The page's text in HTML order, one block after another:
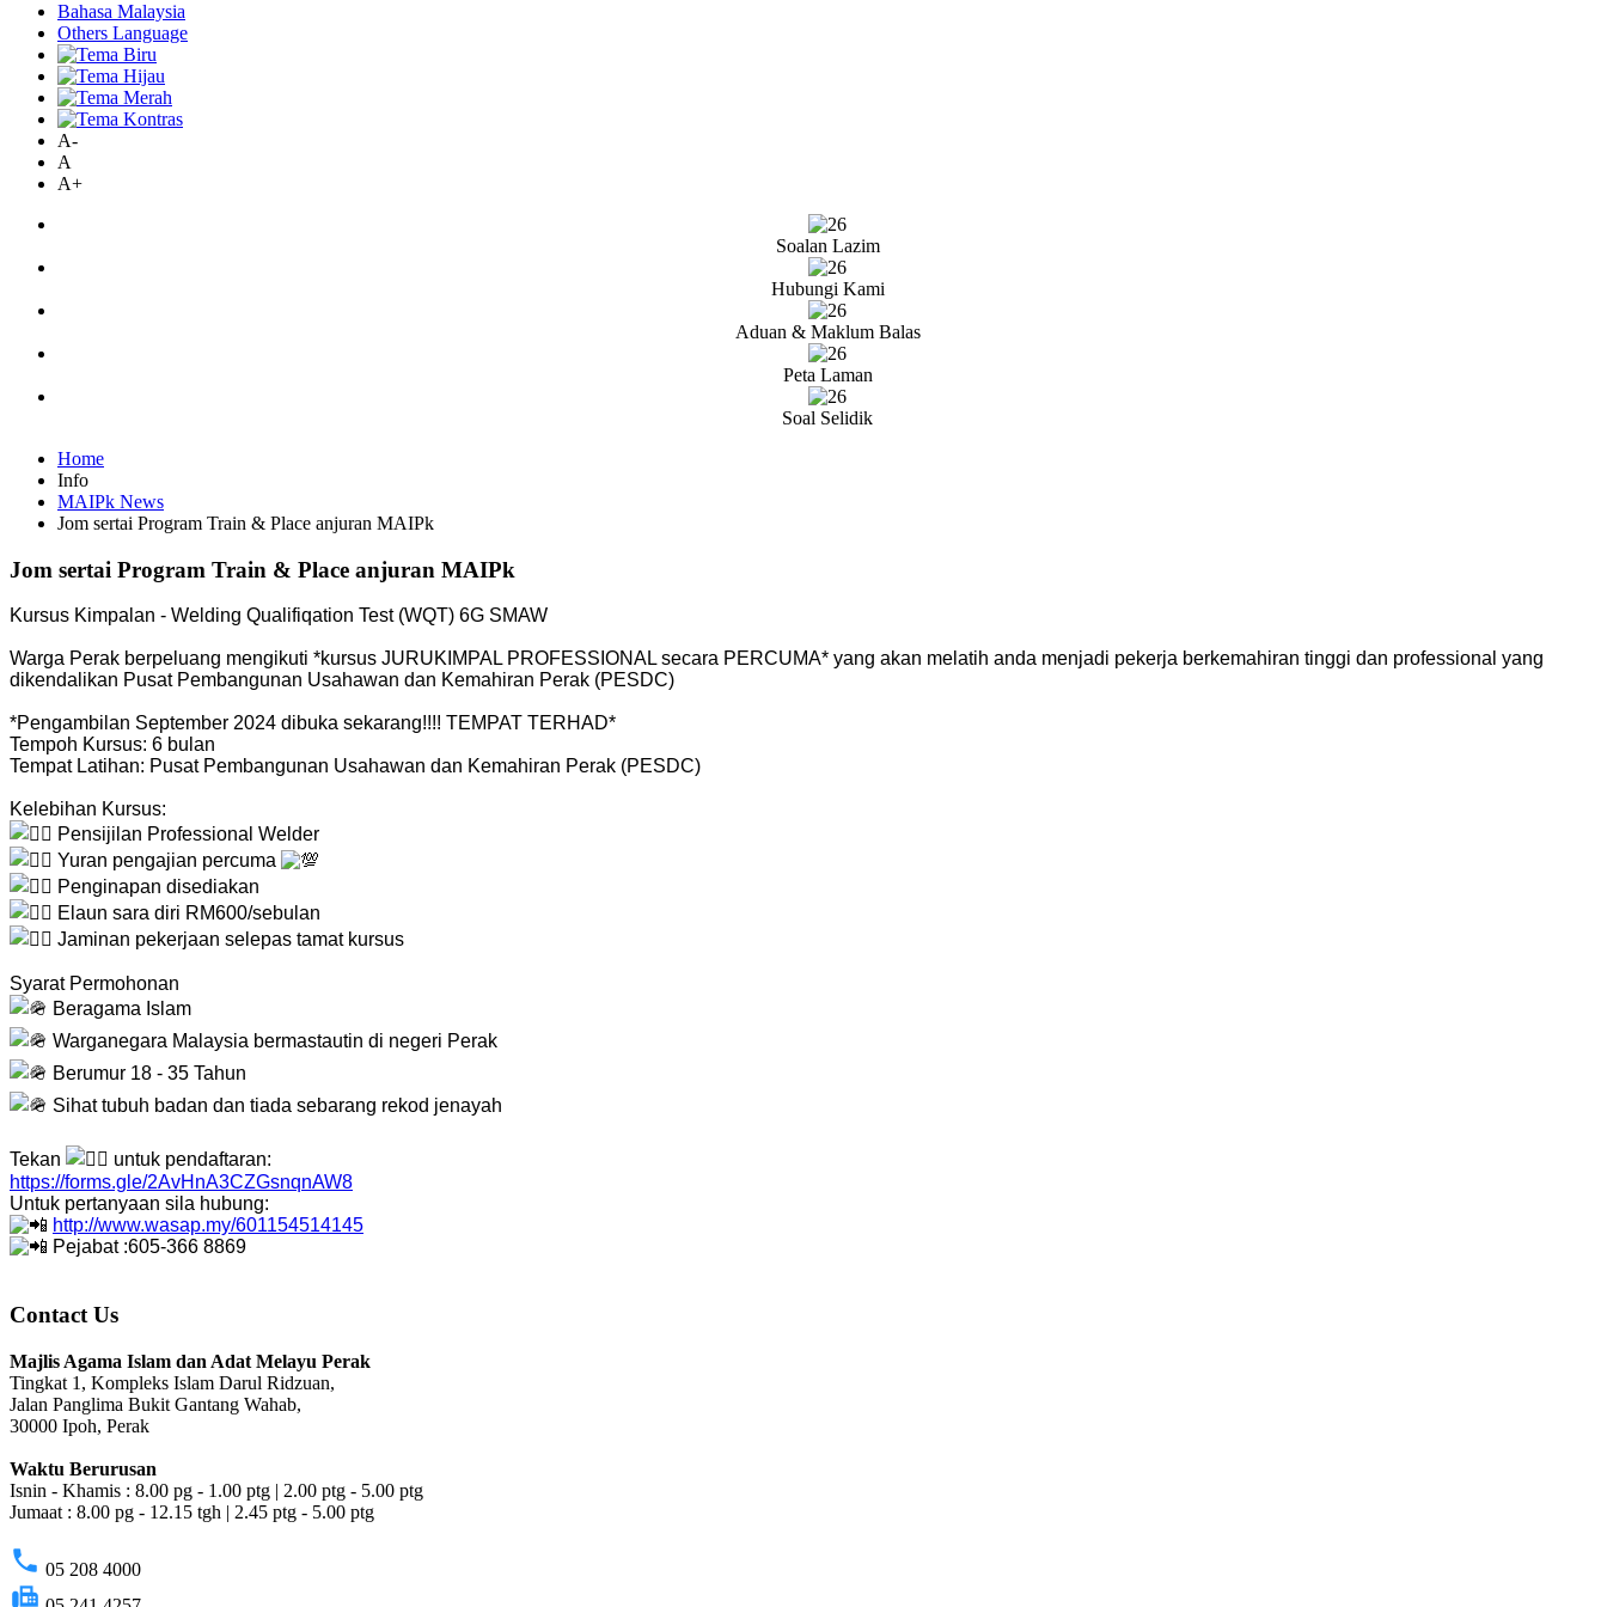
Bahasa Malaysia
Others Language
A-
A
A+
Soalan Lazim
Hubungi Kami
Aduan & Maklum Balas
Peta Laman
Soal Selidik
Home
Info
MAIPk News
Jom sertai Program Train & Place anjuran MAIPk
Jom sertai Program Train & Place anjuran MAIPk
Kursus Kimpalan - Welding Qualifiqation Test (WQT) 6G SMAW
Warga Perak berpeluang mengikuti *kursus JURUKIMPAL PROFESSIONAL secara PERCUMA* yang akan melatih anda menjadi pekerja berkemahiran tinggi dan professional yang
dikendalikan Pusat Pembangunan Usahawan dan Kemahiran Perak (PESDC)
*Pengambilan September 2024 dibuka sekarang!!!! TEMPAT TERHAD*
Tempoh Kursus: 6 bulan
Tempat Latihan: Pusat Pembangunan Usahawan dan Kemahiran Perak (PESDC)
Kelebihan Kursus:
Pensijilan Professional Welder
Yuran pengajian percuma
Penginapan disediakan
Elaun sara diri RM600/sebulan
Jaminan pekerjaan selepas tamat kursus
Syarat Permohonan
Beragama Islam
Warganegara Malaysia bermastautin di negeri Perak
Berumur 18 - 35 Tahun
Sihat tubuh badan dan tiada sebarang rekod jenayah
Tekan
untuk pendaftaran:
https://forms.gle/2AvHnA3CZGsnqnAW8
Untuk pertanyaan sila hubung:
http://www.wasap.my/601154514145
Pejabat :605-366 8869
Contact Us
Majlis Agama Islam dan Adat Melayu Perak
Tingkat 1, Kompleks Islam Darul Ridzuan,
Jalan Panglima Bukit Gantang Wahab,
30000 Ipoh, Perak
Waktu Berurusan
Isnin - Khamis : 8.00 pg - 1.00 ptg | 2.00 ptg - 5.00 ptg
Jumaat : 8.00 pg - 12.15 tgh | 2.45 ptg - 5.00 ptg
phone 05 208 4000
fax